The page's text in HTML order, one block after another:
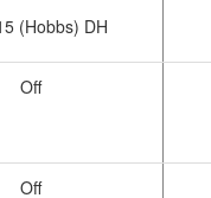
(Hobbs) DH
Off
Off